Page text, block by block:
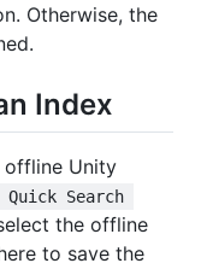
Otherwise, the
Index
offline Unity
Quick Search
the offline
to save the